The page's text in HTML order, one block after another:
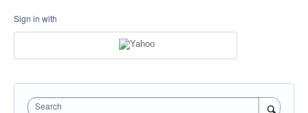
Sign in with
Search